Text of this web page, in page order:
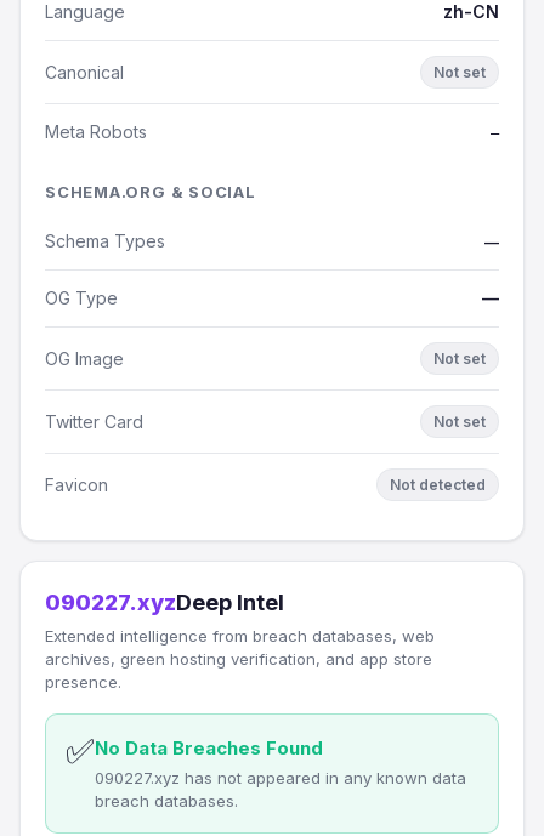
Language zh-CN
Canonical Not set
Meta Robots —
SCHEMA.ORG & SOCIAL
Schema Types —
OG Type —
OG Image Not set
Twitter Card Not set
Favicon Not detected
090227.xyzDeep Intel
Extended intelligence from breach databases, web
archives, green hosting verification, and app store
presence.
✅No Data Breaches Found
090227.xyz has not appeared in any known data
breach databases.